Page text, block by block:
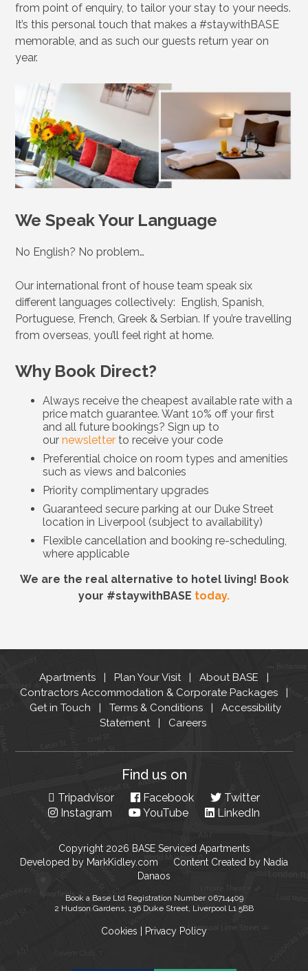
from point of enquiry, to tailor your stay to your needs.
It’s this personal touch that makes a #staywithBASE
memorable, and as such our guests return year on
year.
We Speak Your Language
No English? No problem…
Our international front of house team speak six
different languages collectively: English, Spanish,
Portuguese, French, Greek & Serbian. If you’re travelling
from overseas, you’ll feel right at home.
Why Book Direct?
Always receive the cheapest available rate with a
price match guarantee. Want 10% off your first
and all future bookings? Sign up to
ournewsletter to receive your code
Preferential choice on room types and amenities
such as views and balconies
Priority complimentary upgrades
Guaranteed secure parking at our Duke Street
location in Liverpool (subject to availability)
Flexible cancellation and booking re-scheduling,
where applicable
We are the real alternative to hotel living! Book
your #staywithBASE today.
Apartments Plan Your Visit
About BASE
Contractors Accommodation & Corporate Packages
Get in Touch
Terms & Conditions
Accessibility
Statement
Careers
Find us on
Tripadvisor Facebook
Twitter
Instagram
YouTube LinkedIn
Copyright 2026 BASE Serviced Apartments
Developed by MarkKidley.com Content Created by Nadia
Danaos
Book a Base Ltd Registration Number 06714409
2 Hudson Gardens, 136 Duke Street, Liverpool L1 5BB
Cookies Privacy Policy